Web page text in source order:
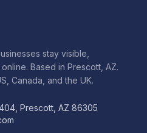
stay visible,
Based in Prescott, AZ.
Canada, and the UK.
Prescott, AZ 86305